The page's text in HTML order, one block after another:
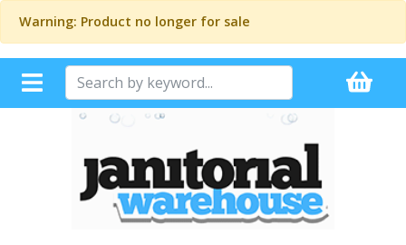
Warning: Product no longer for sale